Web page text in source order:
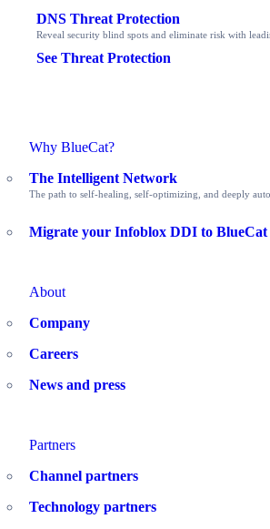
DNS Threat Protection
Reveal security blind spots and eliminate risk with
See Threat Protection
Why BlueCat?
The Intelligent Network
The path to self-healing, self-optimizing, and deeply
Migrate your Infoblox DDI to BlueCat
About
Company
Careers
News and press
Partners
Channel partners
Technology partners